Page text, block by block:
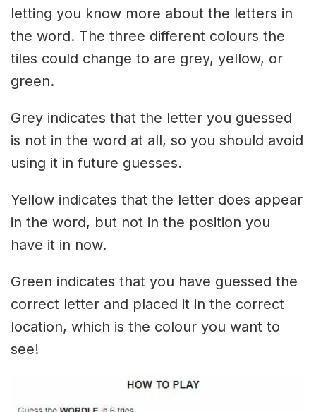
letting you know more about the letters in
the word. The three different colours the
tiles could change to are grey, yellow, or
green.
Grey indicates that the letter you guessed
is not in the word at all, so you should avoid
using it in future guesses.
Yellow indicates that the letter does appear
in the word, but not in the position you
have it in now.
Green indicates that you have guessed the
correct letter and placed it in the correct
location, which is the colour you want to
see!